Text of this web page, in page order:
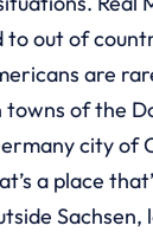
to out of
are
towns of the
city of
a place
Sachsen,